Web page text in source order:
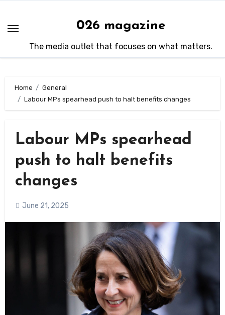
content
026 magazine
The media outlet that focuses on what matters.
Home
General
Labour MPs spearhead push to halt benefits changes
Labour MPs spearhead
push to halt benefits
changes
June 21, 2025